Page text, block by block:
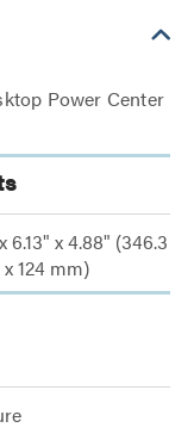
Power Center
6.13" x 4.88" (346.3
x 124 mm)